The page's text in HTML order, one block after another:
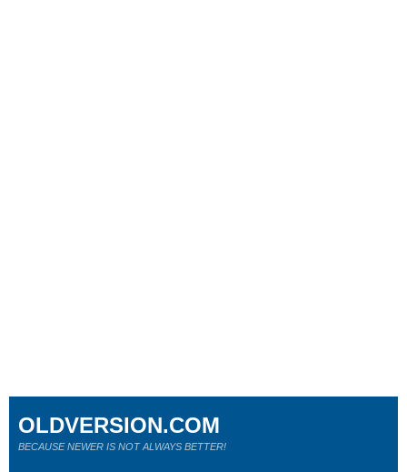
OLDVERSION.COM
BECAUSE NEWER IS NOT ALWAYS BETTER!